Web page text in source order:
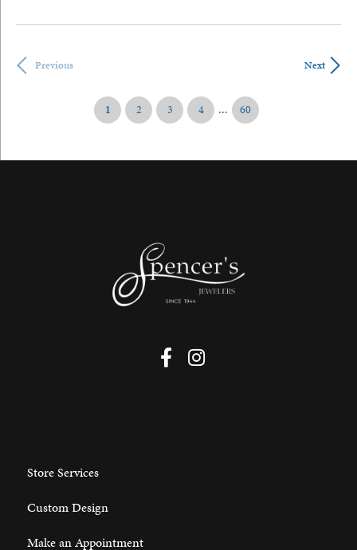
Previous Next
1(current)
2 3 4 ... 60
Store Services
Custom Design
Make an Appointment